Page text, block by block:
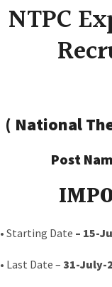
NTPC
( National
Post
• Starting Date – 15-
• Last Date – 31-July-